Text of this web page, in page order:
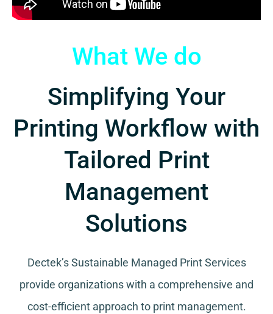
What We do
Simplifying Your
Printing Workflow with
Tailored Print
Management
Solutions
Dectek’s Sustainable Managed Print Services
provide organizations with a comprehensive and
cost-efficient approach to print management.